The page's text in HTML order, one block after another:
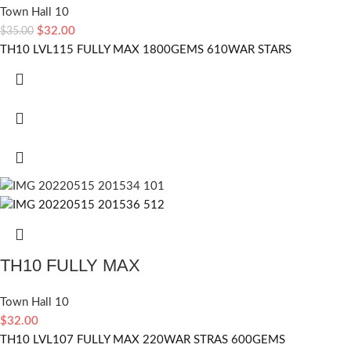
Town Hall 10
$35.00 $32.00
TH10 LVL115 FULLY MAX 1800GEMS 610WAR STARS
TH10 FULLY MAX
Town Hall 10
$32.00
TH10 LVL107 FULLY MAX 220WAR STRAS 600GEMS